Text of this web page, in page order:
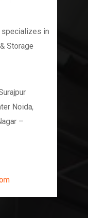
specializes in
Storage
Noida,
–